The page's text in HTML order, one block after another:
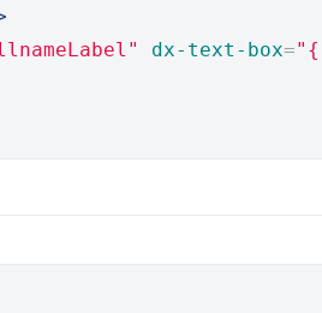
dx-text-box="{